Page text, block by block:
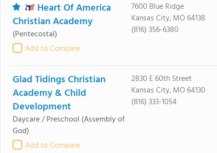
Heart Of America
Christian Academy
(Pentecostal)
Add to Compare
7600 Blue Ridge
Kansas City, MO 64138
(816) 356-6380
Glad Tidings Christian
Academy & Child
Development
Daycare / Preschool (Assembly of
God)
Add to Compare
2830 E 60th Street
Kansas City, MO 64130
(816) 333-1054